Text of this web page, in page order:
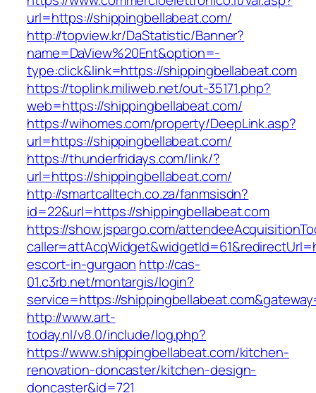
url=https://shippingbellabeat.com/
http://topview.kr/DaStatistic/Banner?
name=DaView%20Ent&option=-
type:click&link=https://shippingbellabeat.com
https://toplink.miliweb.net/out-35171.php?
web=https://shippingbellabeat.com/
https://wihomes.com/property/DeepLink.asp?
url=https://shippingbellabeat.com/
https://thunderfridays.com/link/?
url=https://shippingbellabeat.com/
http://smartcalltech.co.za/fanmsisdn?
id=22&url=https://shippingbellabeat.com
https://show.jspargo.com/
escort-in-gurgaon http://cas-
01.c3rb.net/montargis/login?
service=https://
http://www.art-
today.nl/v8.0/include/log.php?
https://www.shippingbellabeat.com/kitchen-
renovation-doncaster/kitchen-design-
doncaster&id=721